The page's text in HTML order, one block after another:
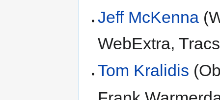
Jeff McKenna
WebExtra,
Tom Kralidis